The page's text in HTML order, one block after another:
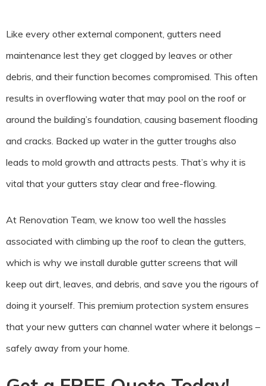
Like every other external component, gutters need
maintenance lest they get clogged by leaves or other
debris, and their function becomes compromised. This often
results in overflowing water that may pool on the roof or
around the building’s foundation, causing basement flooding
and cracks. Backed up water in the gutter troughs also
leads to mold growth and attracts pests. That’s why it is
vital that your gutters stay clear and free-flowing.
At Renovation Team, we know too well the hassles
associated with climbing up the roof to clean the gutters,
which is why we install durable gutter screens that will
keep out dirt, leaves, and debris, and save you the rigours of
doing it yourself. This premium protection system ensures
that your new gutters can channel water where it belongs –
safely away from your home.